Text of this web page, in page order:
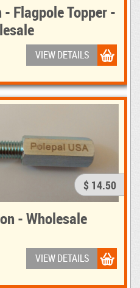
Flagpole Topper -
VIEW DETAILS
$ 14.50
- Wholesale
VIEW DETAILS